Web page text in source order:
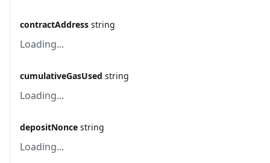
contractAddress string
Loading...
cumulativeGasUsed string
Loading...
depositNonce string
Loading...